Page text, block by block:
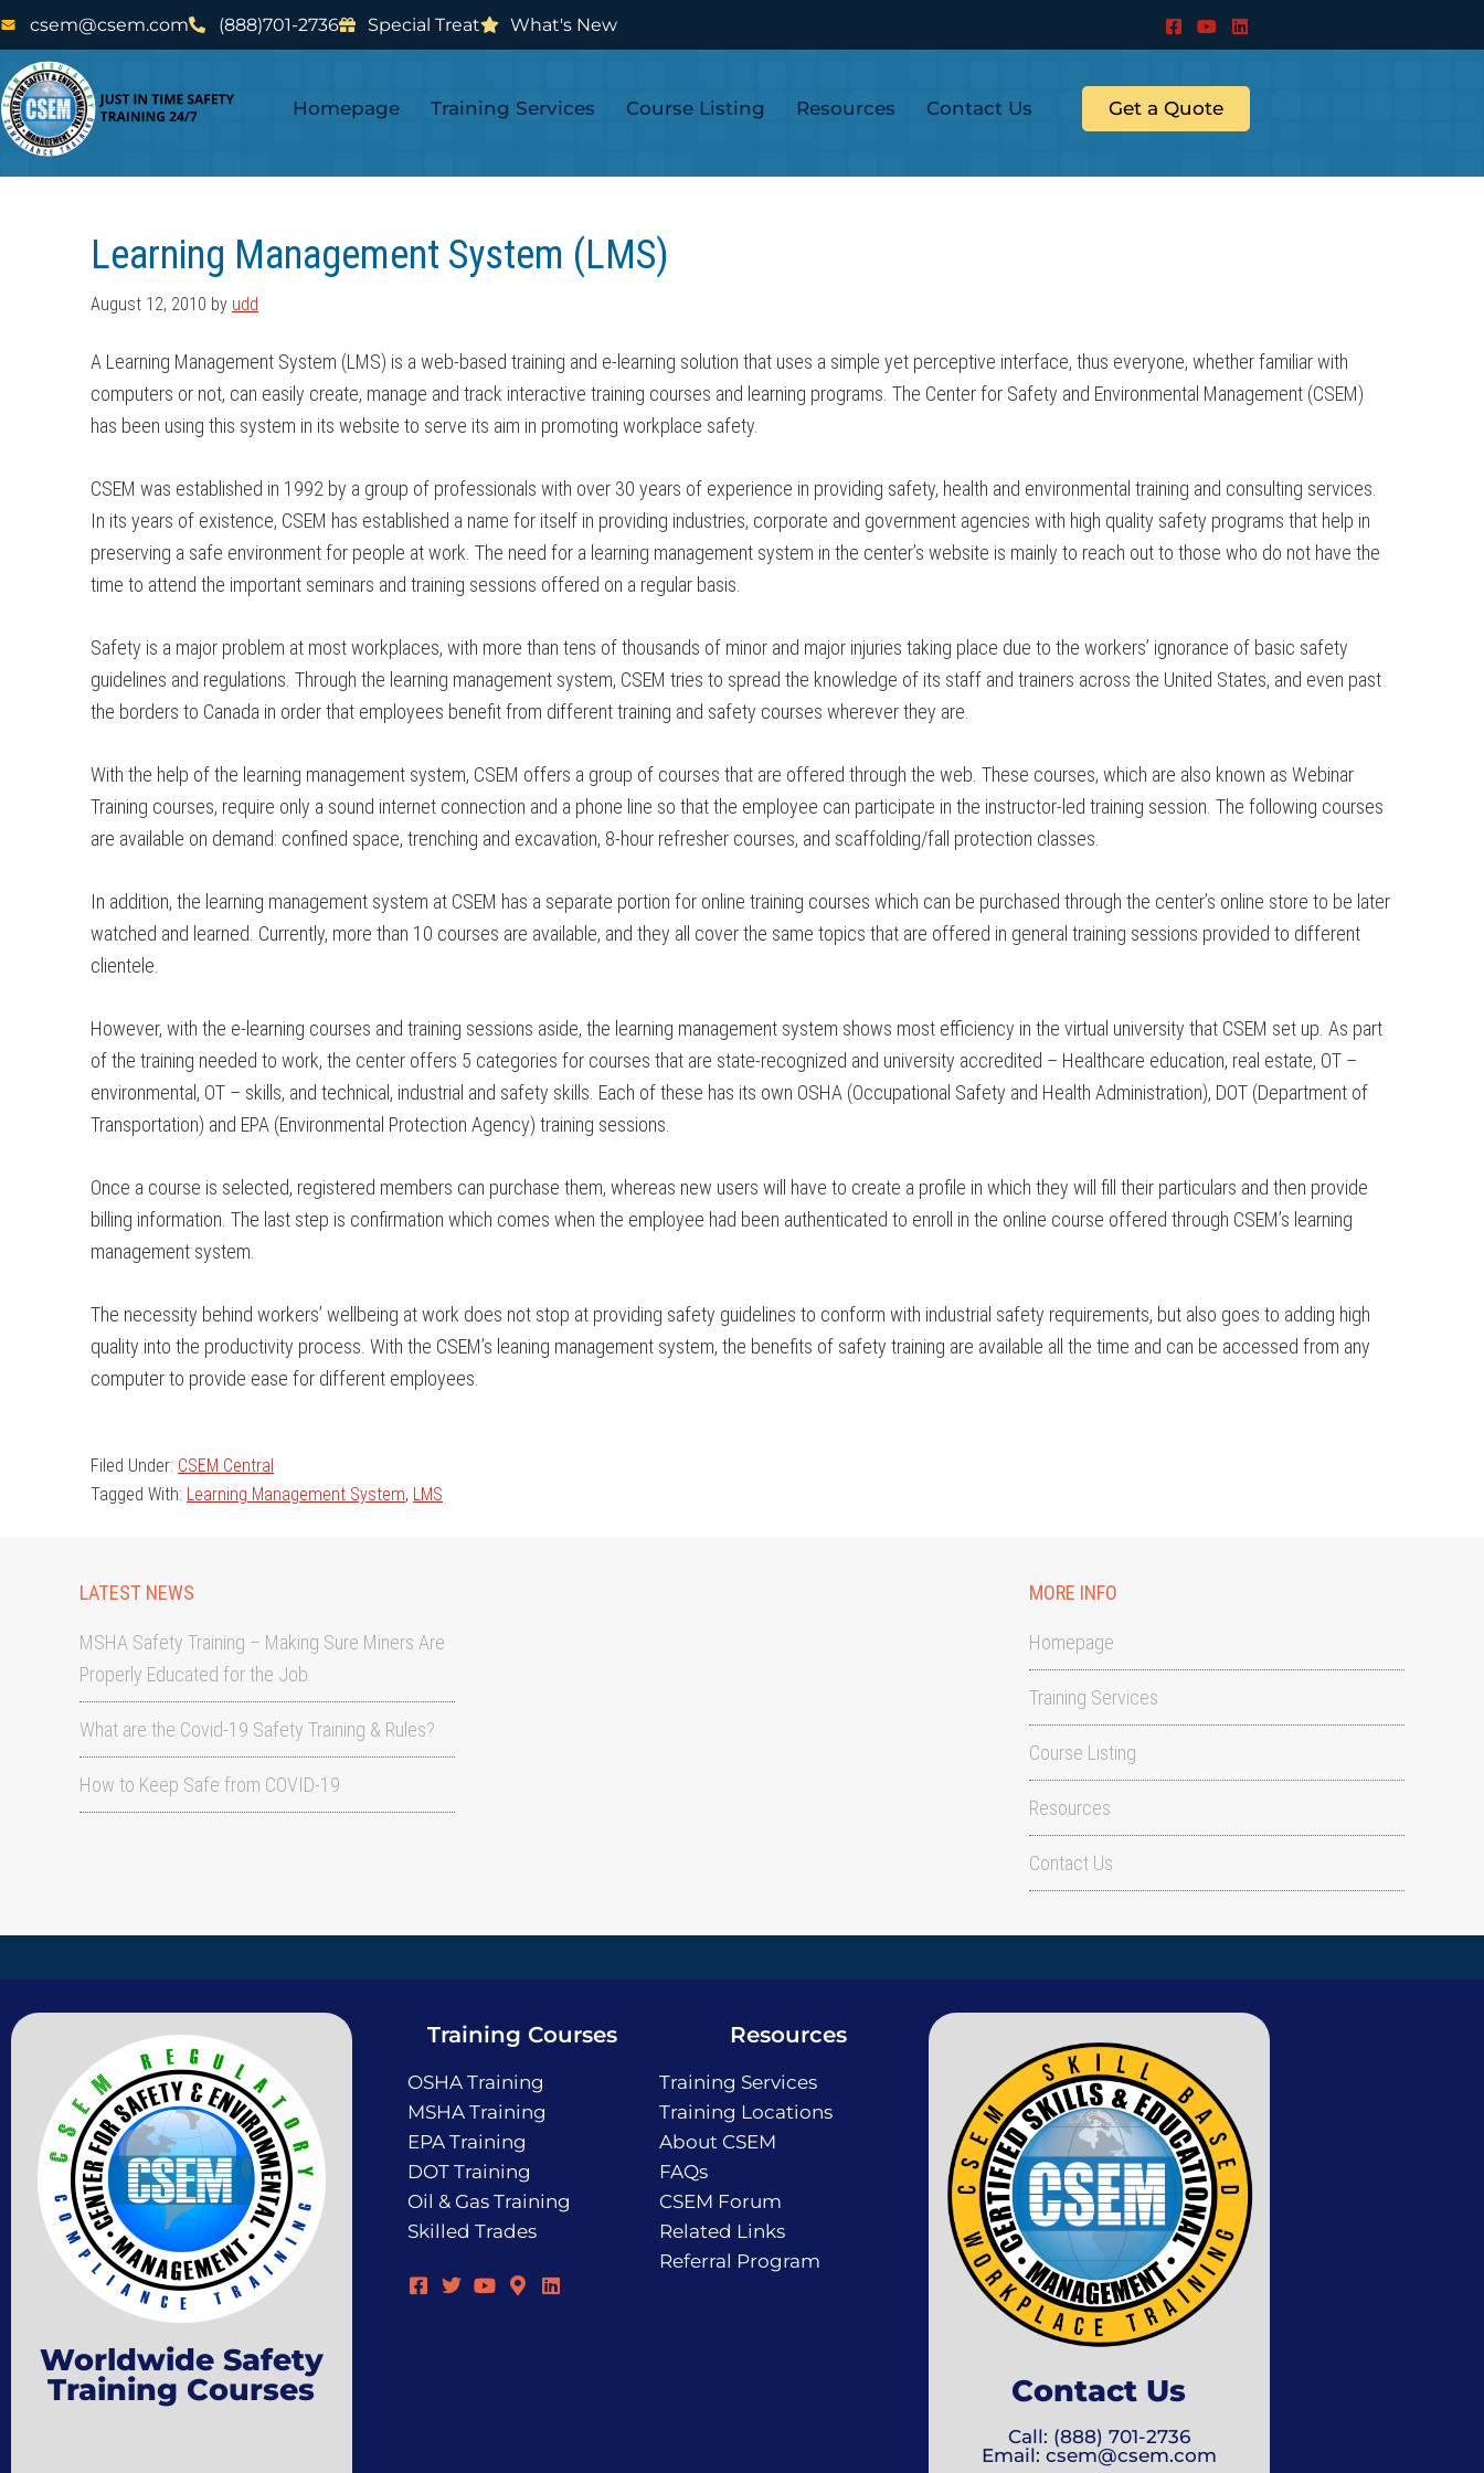
Skip
to
main
content
Skip
to
footer
csem@csem.com (888)701-2736 Special Treat What's New
Homepage Training Services Course Listing Resources Contact Us Get a Quote
Learning Management System (LMS)
August 12, 2010 by udd
A Learning Management System (LMS) is a web-based training and e-learning solution that uses a simple yet perceptive interface, thus everyone, whether familiar with
computers or not, can easily create, manage and track interactive training courses and learning programs. The Center for Safety and Environmental Management (CSEM)
has been using this system in its website to serve its aim in promoting workplace safety.
CSEM was established in 1992 by a group of professionals with over 30 years of experience in providing safety, health and environmental training and consulting services.
In its years of existence, CSEM has established a name for itself in providing industries, corporate and government agencies with high quality safety programs that help in
preserving a safe environment for people at work. The need for a learning management system in the center’s website is mainly to reach out to those who do not have the
time to attend the important seminars and training sessions offered on a regular basis.
Safety is a major problem at most workplaces, with more than tens of thousands of minor and major injuries taking place due to the workers’ ignorance of basic safety
guidelines and regulations. Through the learning management system, CSEM tries to spread the knowledge of its staff and trainers across the United States, and even past
the borders to Canada in order that employees benefit from different training and safety courses wherever they are.
With the help of the learning management system, CSEM offers a group of courses that are offered through the web. These courses, which are also known as Webinar
Training courses, require only a sound internet connection and a phone line so that the employee can participate in the instructor-led training session. The following courses
are available on demand: confined space, trenching and excavation, 8-hour refresher courses, and scaffolding/fall protection classes.
In addition, the learning management system at CSEM has a separate portion for online training courses which can be purchased through the center’s online store to be later
watched and learned. Currently, more than 10 courses are available, and they all cover the same topics that are offered in general training sessions provided to different
clientele.
However, with the e-learning courses and training sessions aside, the learning management system shows most efficiency in the virtual university that CSEM set up. As part
of the training needed to work, the center offers 5 categories for courses that are state-recognized and university accredited – Healthcare education, real estate, OT –
environmental, OT – skills, and technical, industrial and safety skills. Each of these has its own OSHA (Occupational Safety and Health Administration), DOT (Department of
Transportation) and EPA (Environmental Protection Agency) training sessions.
Once a course is selected, registered members can purchase them, whereas new users will have to create a profile in which they will fill their particulars and then provide
billing information. The last step is confirmation which comes when the employee had been authenticated to enroll in the online course offered through CSEM’s learning
management system.
The necessity behind workers’ wellbeing at work does not stop at providing safety guidelines to conform with industrial safety requirements, but also goes to adding high
quality into the productivity process. With the CSEM’s leaning management system, the benefits of safety training are available all the time and can be accessed from any
computer to provide ease for different employees.
Filed Under: CSEM Central
Tagged With: Learning Management System, LMS
LATEST NEWS
MSHA Safety Training – Making Sure Miners Are
Properly Educated for the Job
What are the Covid-19 Safety Training & Rules?
How to Keep Safe from COVID-19
MORE INFO
Homepage
Training Services
Course Listing
Resources
Contact Us
Worldwide Safety
Training Courses
Training Courses
OSHA Training
MSHA Training
EPA Training
DOT Training
Oil & Gas Training
Skilled Trades
Resources
Training Services
Training Locations
About CSEM
FAQs
CSEM Forum
Related Links
Referral Program
Contact Us
Call: (888) 701-2736
Email: csem@csem.com